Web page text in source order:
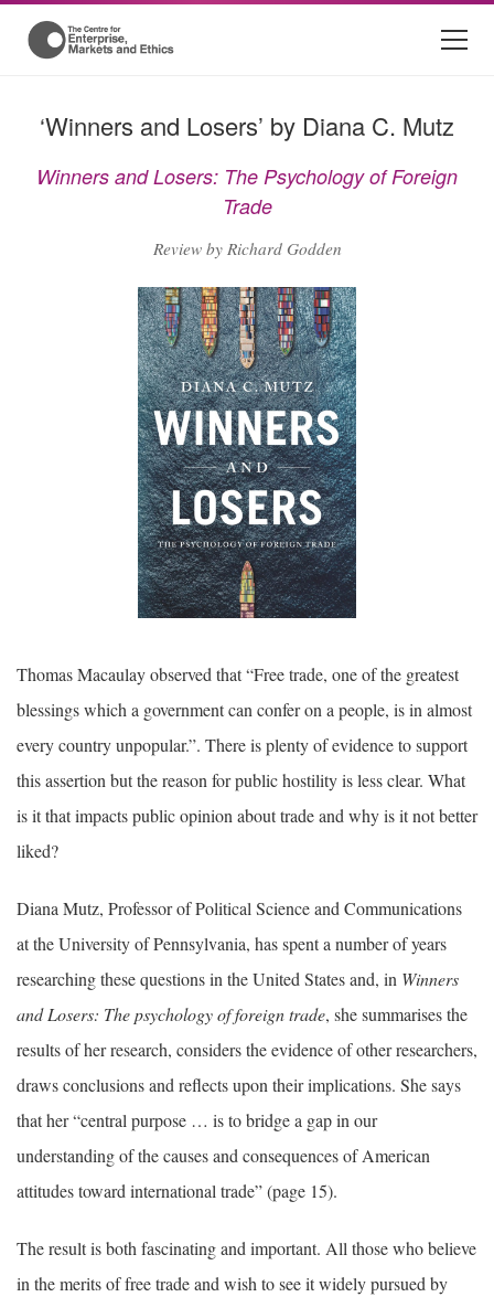
‘Winners and Losers’ by Diana C. Mutz
Winners and Losers: The Psychology of Foreign
Trade
Review by Richard Godden
Thomas Macaulay observed that “Free trade, one of the greatest
blessings which a government can confer on a people, is in almost
every country unpopular.”. There is plenty of evidence to support
this assertion but the reason for public hostility is less clear. What
is it that impacts public opinion about trade and why is it not better
liked?
Diana Mutz, Professor of Political Science and Communications
at the University of Pennsylvania, has spent a number of years
researching these questions in the United States and, in Winners
and Losers: The psychology of foreign trade, she summarises the
results of her research, considers the evidence of other researchers,
draws conclusions and reflects upon their implications. She says
that her “central purpose … is to bridge a gap in our
understanding of the causes and consequences of American
attitudes toward international trade” (page 15).
The result is both fascinating and important. All those who believe
in the merits of free trade and wish to see it widely pursued by